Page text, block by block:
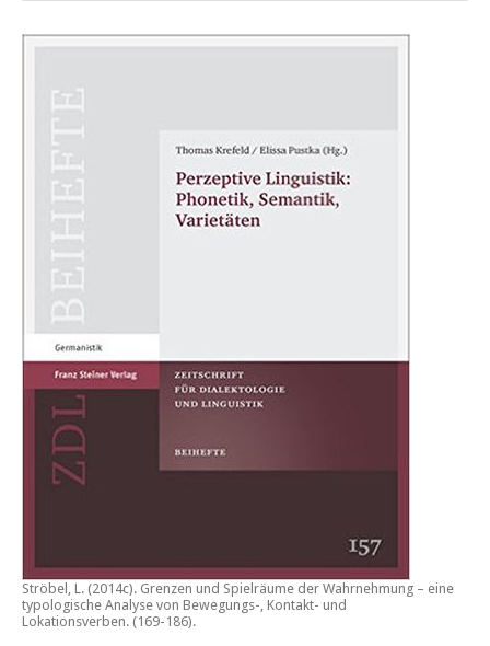
Ströbel, L. (2014c). Grenzen und Spielräume der Wahrnehmung – eine
typologische Analyse von Bewegungs-, Kontakt- und
Lokationsverben. (169-186).